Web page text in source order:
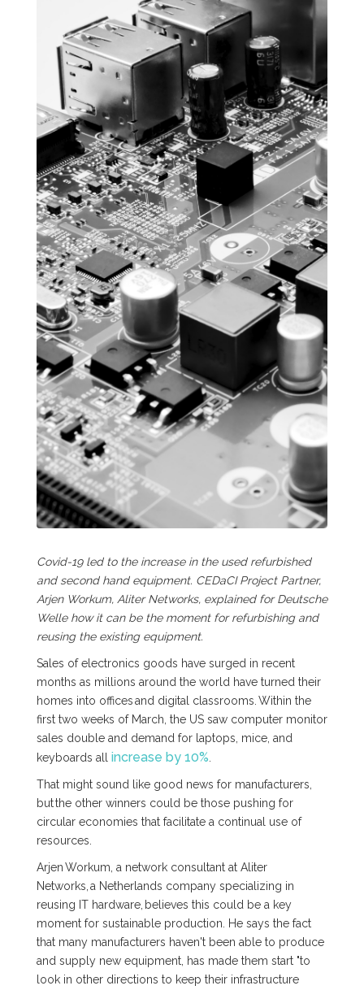
Covid-19 led to the increase in the used refurbished
and second hand equipment. CEDaCI Project Partner,
Arjen Workum, Aliter Networks, explained for Deutsche
Welle how it can be the moment for refurbishing and
reusing the existing equipment.
Sales of electronics goods have surged in recent
months as millions around the world have turned their
homes into offices and digital classrooms. Within the
first two weeks of March, the US saw computer monitor
sales double and demand for laptops, mice, and
keyboards all increase by 10%
That might sound like good news for manufacturers,
but the other winners could be those pushing for
circular economies that facilitate a continual use of
resources.
Arjen Workum, a network consultant at Aliter
Networks, a Netherlands company specializing in
reusing IT hardware, believes this could be a key
moment for sustainable production. He says the fact
that many manufacturers haven't been able to produce
and supply new equipment, has made them start "to
look in other directions to keep their infrastructure